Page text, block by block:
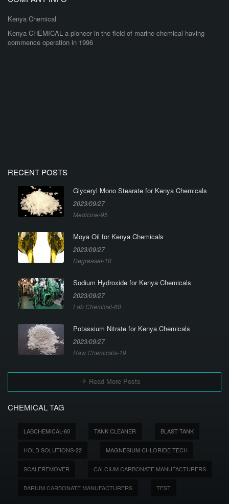
Kenya Chemical
Kenya CHEMICAL a pioneer in the field of marine chemical having
commence operation in 1996
RECENT POSTS
Glyceryl Mono Stearate for Kenya Chemicals
2023/09/27
Medicine-95
Moya Oil for Kenya Chemicals
2023/09/27
Degreaser-10
Sodium Hydroxide for Kenya Chemicals
2023/09/27
Lab Chemical-60
Potassium Nitrate for Kenya Chemicals
2023/09/27
Raw Chemicals-19
Read More Posts
CHEMICAL TAG
LABCHEMICAL-60 TANK CLEANER BLAST TANK
HOLD SOLUTIONS-22 MAGNESIUM CHLORIDE TECH
SCALEREMOVER CALCIUM CARBONATE MANUFACTURERS
BARIUM CARBONATE MANUFACTURERS TEST